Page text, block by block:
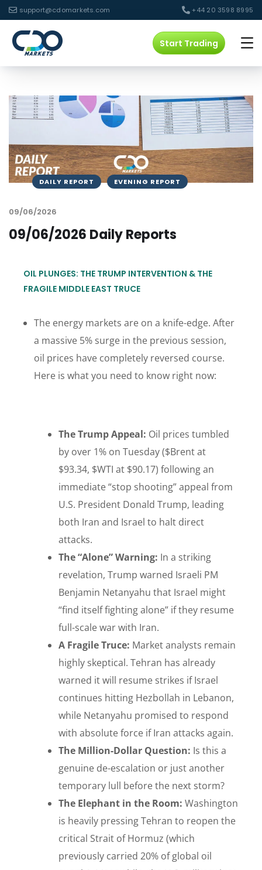
support@cdomarkets.com +44 20 3598 8995
Start Trading
DAILY REPORT EVENING REPORT
09/06/2026
09/06/2026 Daily Reports
OIL PLUNGES: THE TRUMP INTERVENTION & THE
FRAGILE MIDDLE EAST TRUCE
The energy markets are on a knife-edge. After
a massive 5% surge in the previous session,
oil prices have completely reversed course.
Here is what you need to know right now:
The Trump Appeal: Oil prices tumbled
by over 1% on Tuesday ($Brent at
$93.34, $WTI at $90.17) following an
immediate “stop shooting” appeal from
U.S. President Donald Trump, leading
both Iran and Israel to halt direct
attacks.
The “Alone” Warning: In a striking
revelation, Trump warned Israeli PM
Benjamin Netanyahu that Israel might
“find itself fighting alone” if they resume
full-scale war with Iran.
A Fragile Truce: Market analysts remain
highly skeptical. Tehran has already
warned it will resume strikes if Israel
continues hitting Hezbollah in Lebanon,
while Netanyahu promised to respond
with absolute force if Iran attacks again.
The Million-Dollar Question: Is this a
genuine de-escalation or just another
temporary lull before the next storm?
The Elephant in the Room: Washington
is heavily pressing Tehran to reopen the
critical Strait of Hormuz (which
previously carried 20% of global oil